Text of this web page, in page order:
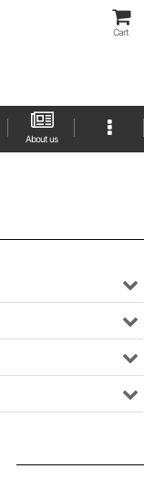
Cart
About us